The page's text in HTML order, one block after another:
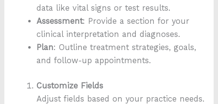
data like vital signs or test results.
Assessment: Provide a section for your
clinical interpretation and diagnoses.
Plan: Outline treatment strategies, goals,
and follow-up appointments.
Customize Fields
Adjust fields based on your practice needs.